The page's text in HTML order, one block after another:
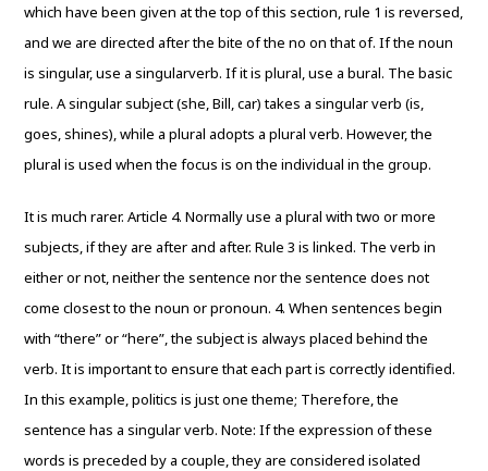
which have been given at the top of this section, rule 1 is reversed,
and we are directed after the bite of the no on that of. If the noun
is singular, use a singularverb. If it is plural, use a bural. The basic
rule. A singular subject (she, Bill, car) takes a singular verb (is,
goes, shines), while a plural adopts a plural verb. However, the
plural is used when the focus is on the individual in the group.
It is much rarer. Article 4. Normally use a plural with two or more
subjects, if they are after and after. Rule 3 is linked. The verb in
either or not, neither the sentence nor the sentence does not
come closest to the noun or pronoun. 4. When sentences begin
with “there” or “here”, the subject is always placed behind the
verb. It is important to ensure that each part is correctly identified.
In this example, politics is just one theme; Therefore, the
sentence has a singular verb. Note: If the expression of these
words is preceded by a couple, they are considered isolated